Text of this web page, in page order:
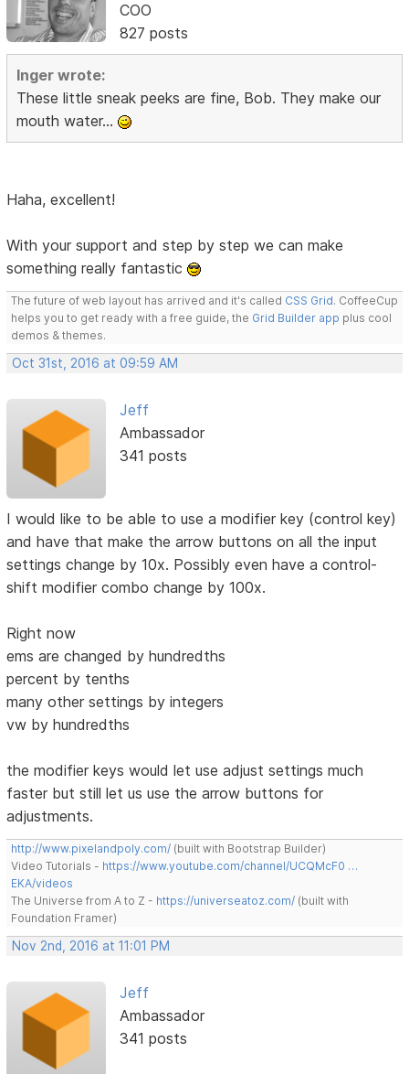
COO
827 posts
Inger wrote:
These little sneak peeks are fine, Bob. They make our
mouth water...
Haha, excellent!
With your support and step by step we can make
something really fantastic
The future of web layout has arrived and it's called CSS Grid. CoffeeCup
helps you to get ready with a free guide, the Grid Builder app plus cool
demos & themes.
Oct 31st, 2016 at 09:59 AM
Jeff
Ambassador
341 posts
I would like to be able to use a modifier key (control key)
and have that make the arrow buttons on all the input
settings change by 10x. Possibly even have a control-
shift modifier combo change by 100x.
Right now
ems are changed by hundredths
percent by tenths
many other settings by integers
vw by hundredths
the modifier keys would let use adjust settings much
faster but still let us use the arrow buttons for
adjustments.
http://www.pixelandpoly.com/ (built with Bootstrap Builder)
Video Tutorials - https://www.youtube.com/channel/UCQMcF0 …
EKA/videos
The Universe from A to Z - https://universeatoz.com/ (built with
Foundation Framer)
Nov 2nd, 2016 at 11:01 PM
Jeff
Ambassador
341 posts